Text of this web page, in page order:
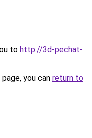
to http://3d-pechat-
you can return to